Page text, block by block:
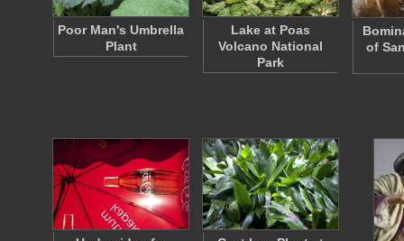
Poor Man's Umbrella
Plant
Lake at Poas
Volcano National
Park
of